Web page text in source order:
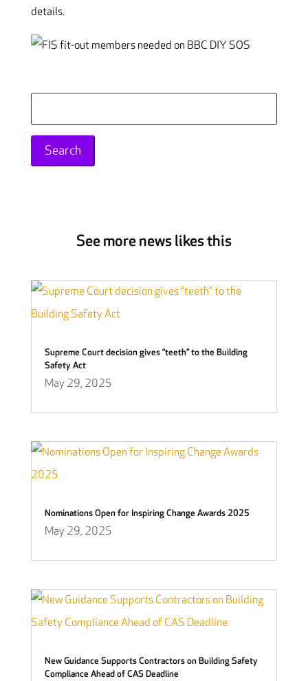
details.
for:
See more news likes this
Supreme Court decision gives “teeth” to the Building
Safety Act
May 29, 2025
Nominations Open for Inspiring Change Awards 2025
May 29, 2025
New Guidance Supports Contractors on Building Safety
Compliance Ahead of CAS Deadline